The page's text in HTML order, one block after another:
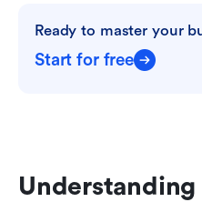
Ready to master your
Start for free
Understanding